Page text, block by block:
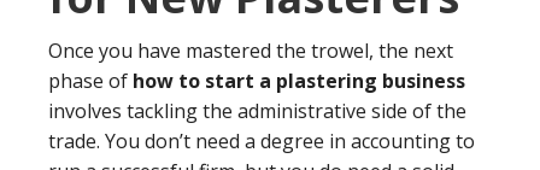
Once you have mastered the trowel, the next
phase of how to start a plastering business
involves tackling the administrative side of the
trade. You don’t need a degree in accounting to